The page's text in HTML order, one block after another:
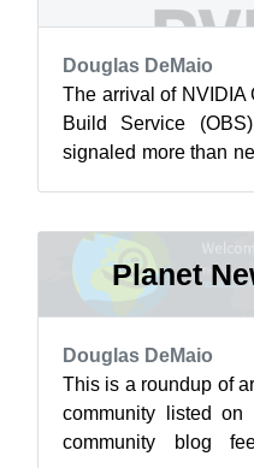
Douglas DeMaio
The arrival of NVIDIA
Build Service
signaled more than
Planet
Douglas DeMaio
This is a roundup of
community listed on
community blog